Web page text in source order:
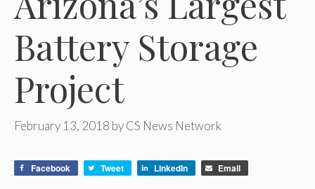
Battery Storage
Project
February 13, 2018 byCS News Network
Facebook Tweet LinkedIn Email